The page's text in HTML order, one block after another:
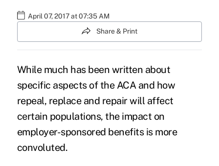
April 07, 2017 at 07:35 AM
Share & Print
While much has been written about
specific aspects of the ACA and how
repeal, replace and repair will affect
certain populations, the impact on
employer-sponsored benefits is more
convoluted.